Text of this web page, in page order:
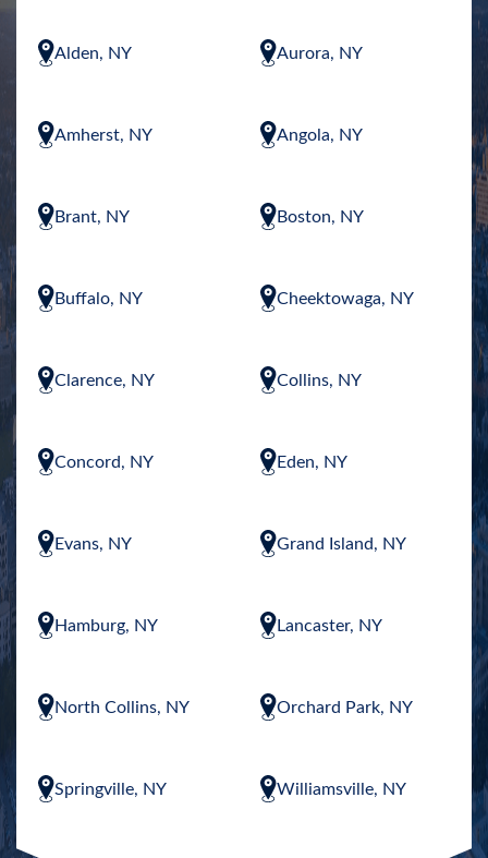
Alden, NY Aurora, NY
Amherst, NY Angola, NY
Brant, NY Boston, NY
Buffalo, NY Cheektowaga, NY
Clarence, NY Collins, NY
Concord, NY Eden, NY
Evans, NY Grand Island, NY
Hamburg, NY Lancaster, NY
North Collins, NY Orchard Park, NY
Springville, NY Williamsville, NY